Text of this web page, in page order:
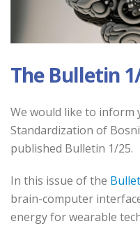
The Bulletin
We would like to
Standardization of
published Bulletin 1/25.
In this issue of the
brain-computer
energy for wearable